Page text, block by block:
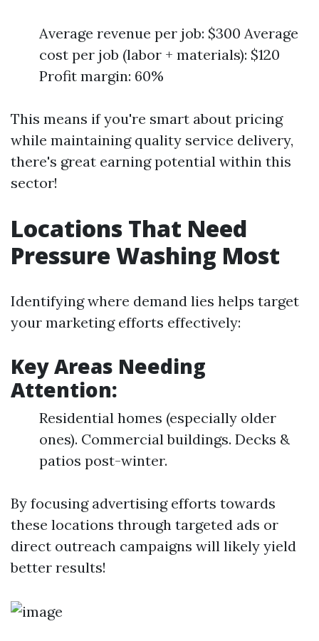
Average revenue per job: $300 Average
cost per job (labor + materials): $120
Profit margin: 60%
This means if you're smart about pricing
while maintaining quality service delivery,
there's great earning potential within this
sector!
Locations That Need
Pressure Washing Most
Identifying where demand lies helps target
your marketing efforts effectively:
Key Areas Needing
Attention:
Residential homes (especially older
ones). Commercial buildings. Decks &
patios post-winter.
By focusing advertising efforts towards
these locations through targeted ads or
direct outreach campaigns will likely yield
better results!